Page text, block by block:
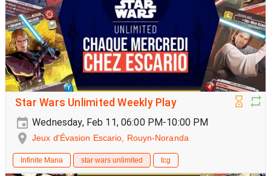
Star Wars Unlimited Weekly Play
Wednesday, Feb 11, 06:00 PM-10:00 PM
Jeux d'Évasion Escario, Rouyn-Noranda
Infinite Mana star wars unlimited tcg